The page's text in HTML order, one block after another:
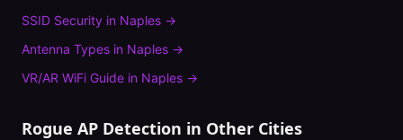
SSID Security in Naples →
Antenna Types in Naples →
VR/AR WiFi Guide in Naples →
Rogue AP Detection in Other Cities